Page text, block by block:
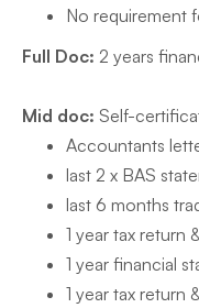
No requirement
Full Doc: 2 years
Mid doc: Self-
Accountants
last 2 x BAS
last 6 months
1 year tax return
1 year financial
1 year tax return